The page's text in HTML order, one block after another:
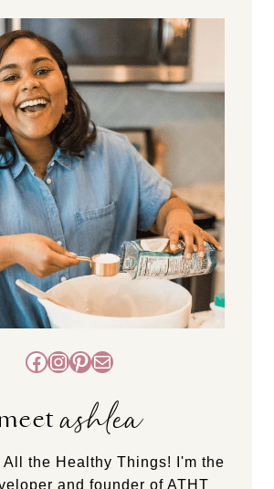
Facebook
Instagram
Pinterest
Mail
ashlea
All the Healthy Things! I'm the
and founder of ATHT